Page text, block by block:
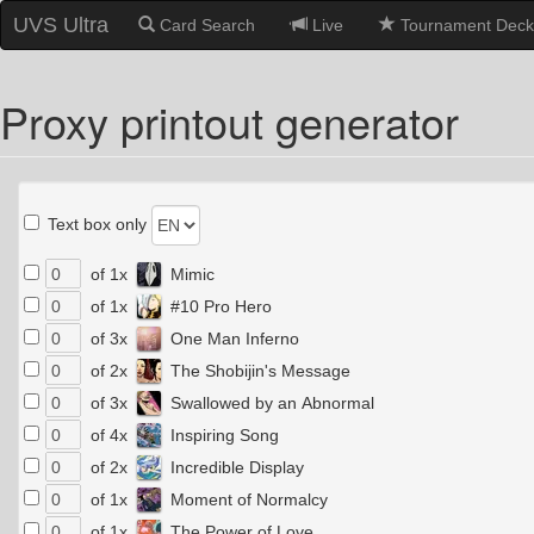
UVS Ultra Card Search Live Tournament
Proxy printout generator
Text box only
of 1x
Mimic
of 1x
#10 Pro Hero
of 3x
One Man Inferno
of 2x
The Shobijin's Message
of 3x
Swallowed by an Abnormal
of 4x
Inspiring Song
of 2x
Incredible Display
of 1x
Moment of Normalcy